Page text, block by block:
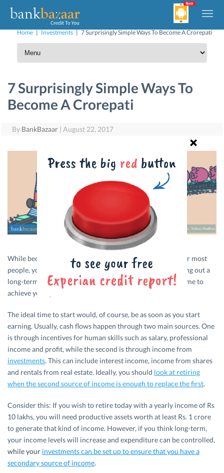
Home | Investments | 7 Surprisingly Simple Ways To Become A Crorepati
7 Surprisingly Simple Ways To
Become A Crorepati
By BankBazaar | August 22, 2017
While becoming a crorepati may seem well out of reach for most
people, you could certainly give it your best shot by chalking out a
long-term plan and taking small steps over the course of time to
achieve your goal.
The ideal time to start would, of course, be as soon as you start
earning. Usually, cash flows happen through two main sources. One
is through incentives for human skills such as salary, professional
income and profit, while the second is through income from
investments. This can include interest income, income from shares
and rentals from real estate. Ideally, you should look at retiring
when the second source of income is enough to replace the first.
Consider this: If you wish to retire today with a yearly income of Rs
10 lakhs, you will need productive assets worth at least Rs. 1 crore
to generate that kind of income. However, if you think long-term,
your income levels will increase and expenditure can be controlled,
while your investments can be set up to ensure that you have a
secondary source of income.